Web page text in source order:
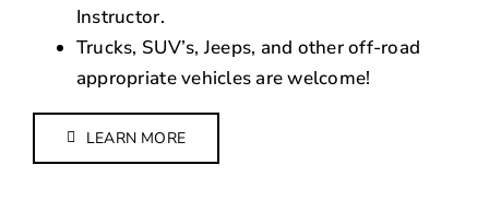
Instructor.
Trucks, SUV’s, Jeeps, and other off-road
appropriate vehicles are welcome!
LEARN MORE